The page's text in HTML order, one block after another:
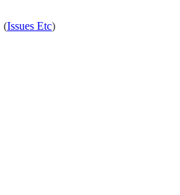
(Issues Etc)